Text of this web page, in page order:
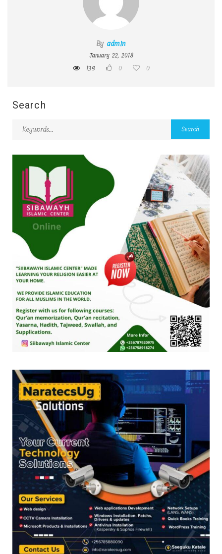
By admin
January 22, 2018
139 0 0
Search